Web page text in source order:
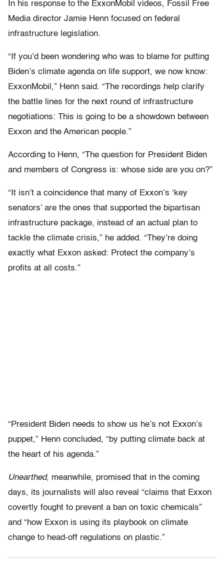
In his response to the ExxonMobil videos, Fossil Free
Media director Jamie Henn focused on federal
infrastructure legislation.
“If you’d been wondering who was to blame for putting
Biden’s climate agenda on life support, we now know:
ExxonMobil,” Henn said. “The recordings help clarify
the battle lines for the next round of infrastructure
negotiations: This is going to be a showdown between
Exxon and the American people.”
According to Henn, “The question for President Biden
and members of Congress is: whose side are you on?”
“It isn’t a coincidence that many of Exxon’s ‘key
senators’ are the ones that supported the bipartisan
infrastructure package, instead of an actual plan to
tackle the climate crisis,” he added. “They’re doing
exactly what Exxon asked: Protect the company’s
profits at all costs.”
“President Biden needs to show us he’s not Exxon’s
puppet,” Henn concluded, “by putting climate back at
the heart of his agenda.”
Unearthed, meanwhile, promised that in the coming
days, its journalists will also reveal “claims that Exxon
covertly fought to prevent a ban on toxic chemicals”
and “how Exxon is using its playbook on climate
change to head-off regulations on plastic.”